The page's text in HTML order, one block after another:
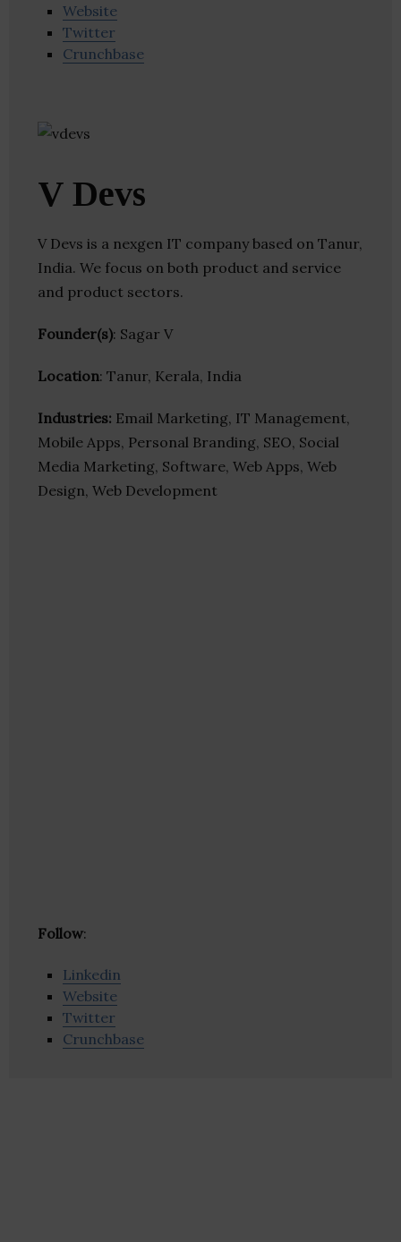
Website
Twitter
Crunchbase
V Devs
V Devs is a nexgen IT company based on Tanur,
India. We focus on both product and service
and product sectors.
Founder(s): Sagar V
Location: Tanur, Kerala, India
Industries: Email Marketing, IT Management,
Mobile Apps, Personal Branding, SEO, Social
Media Marketing, Software, Web Apps, Web
Design, Web Development
Follow:
Linkedin
Website
Twitter
Crunchbase